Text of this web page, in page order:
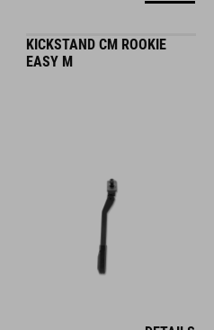
KICKSTAND CM ROOKIE
EASY M